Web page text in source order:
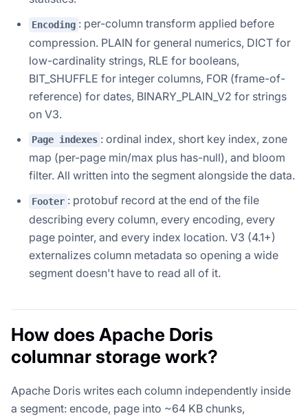
Encoding : per-column transform applied before
compression. PLAIN for general numerics, DICT for
low-cardinality strings, RLE for booleans,
BIT_SHUFFLE for integer columns, FOR (frame-of-
reference) for dates, BINARY_PLAIN_V2 for strings
on V3.
Page indexes : ordinal index, short key index, zone
map (per-page min/max plus has-null), and bloom
filter. All written into the segment alongside the data.
Footer : protobuf record at the end of the file
describing every column, every encoding, every
page pointer, and every index location. V3 (4.1+)
externalizes column metadata so opening a wide
segment doesn't have to read all of it.
How does Apache Doris
columnar storage work?
Apache Doris writes each column independently inside
a segment: encode, page into ~64 KB chunks,